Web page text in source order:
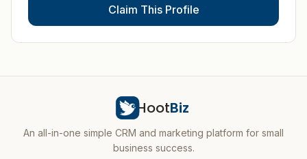
Claim This Profile
HootBiz
An all-in-one simple CRM and marketing platform for small
business success.